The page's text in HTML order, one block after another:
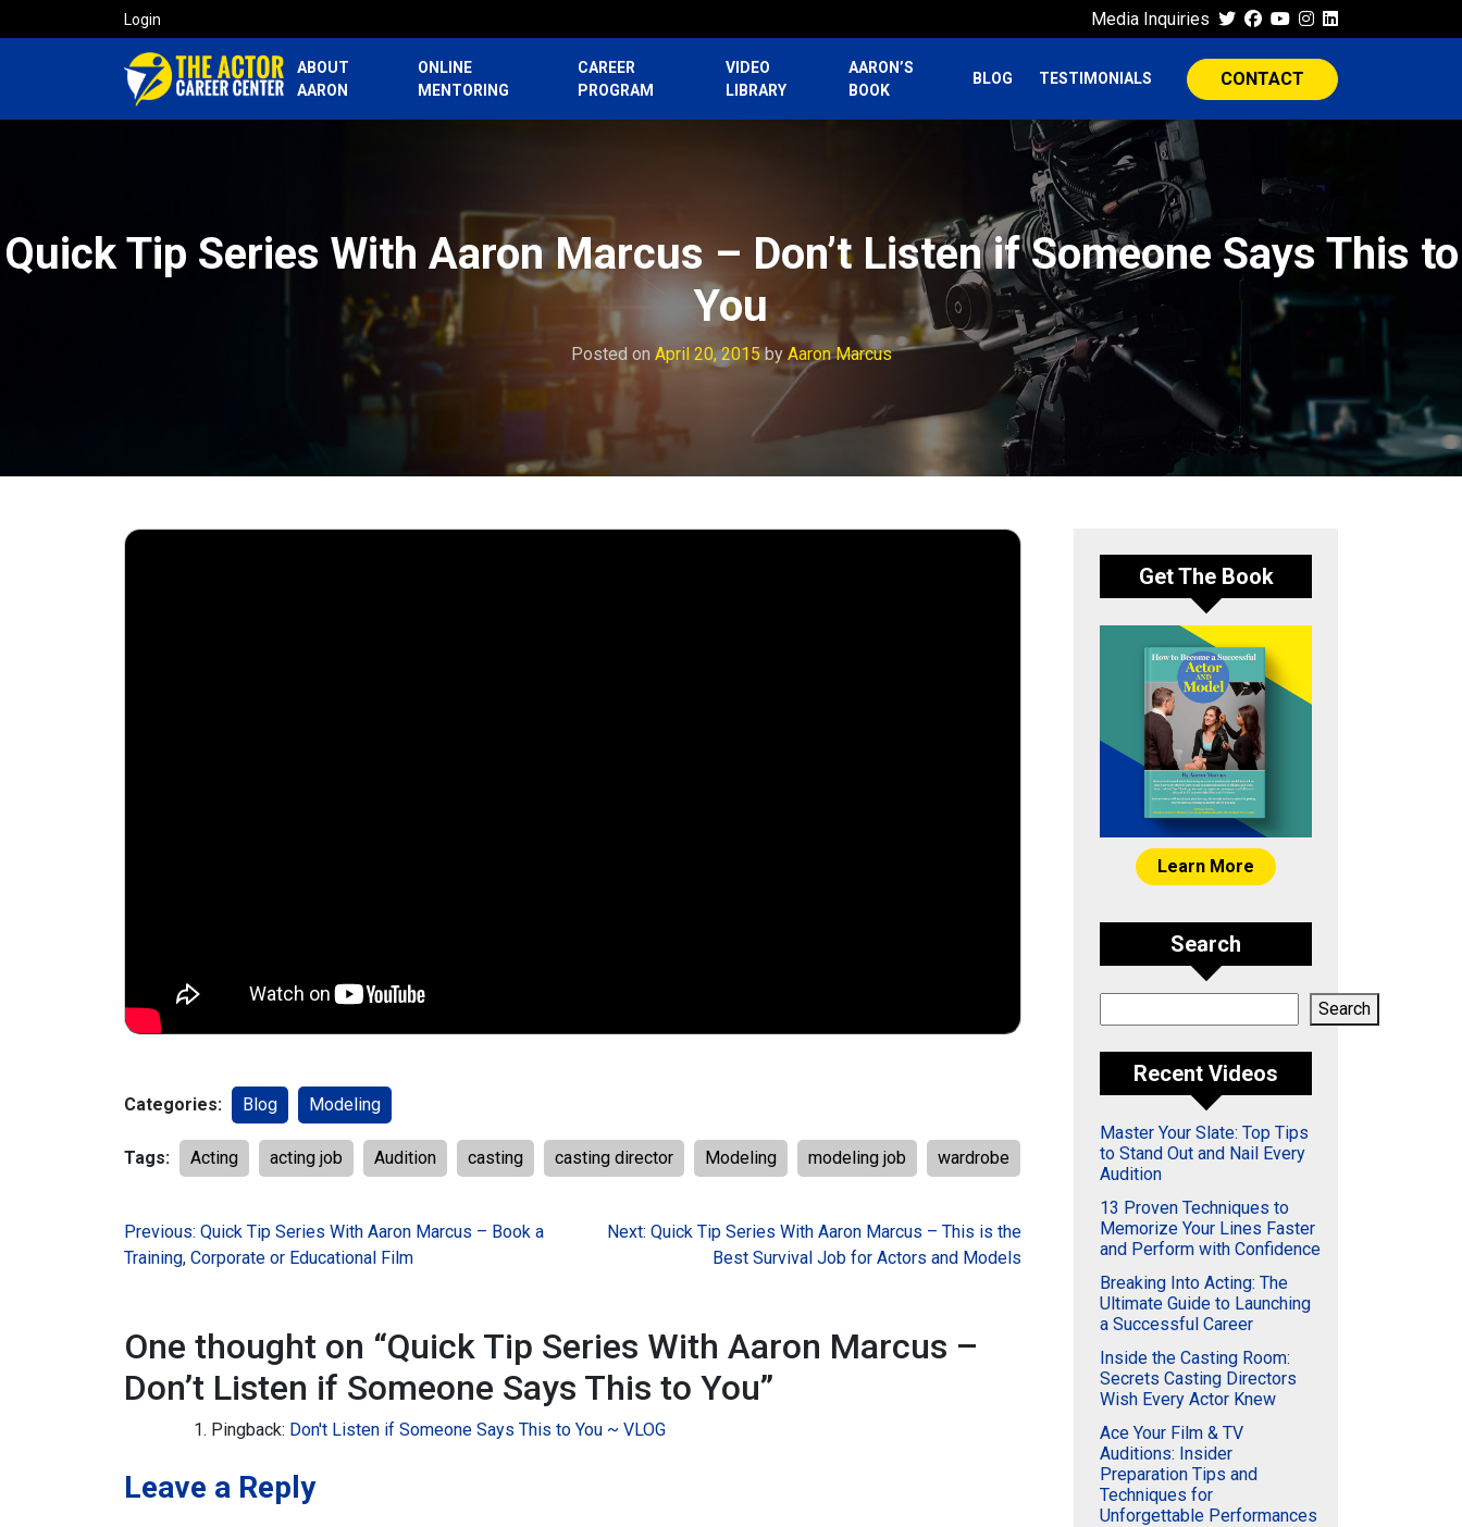
Login Media Inquiries
ABOUT
AARON
ONLINE
MENTORING
CAREER
PROGRAM
VIDEO
LIBRARY
AARON’S
BOOK
BLOG TESTIMONIALS CONTACT
Quick Tip Series With Aaron Marcus – Don’t Listen if Someone Says This to
You
Posted on April 20, 2015by Aaron Marcus
Categories: Blog Modeling
Tags: Acting acting job Audition casting casting director Modeling modeling job wardrobe
Post
navigation
Previous: Quick Tip Series With Aaron Marcus – Book a
Training, Corporate or Educational Film
Next: Quick Tip Series With Aaron Marcus – This is the
Best Survival Job for Actors and Models
One thought on “Quick Tip Series With Aaron Marcus –
Don’t Listen if Someone Says This to You”
Pingback: Don't Listen if Someone Says This to You ~ VLOG
Leave a Reply
Get The Book
Learn More
Search
Search
Recent Videos
Master Your Slate: Top Tips
to Stand Out and Nail Every
Audition
13 Proven Techniques to
Memorize Your Lines Faster
and Perform with Confidence
Breaking Into Acting: The
Ultimate Guide to Launching
a Successful Career
Inside the Casting Room:
Secrets Casting Directors
Wish Every Actor Knew
Ace Your Film & TV
Auditions: Insider
Preparation Tips and
Techniques for
Unforgettable Performances